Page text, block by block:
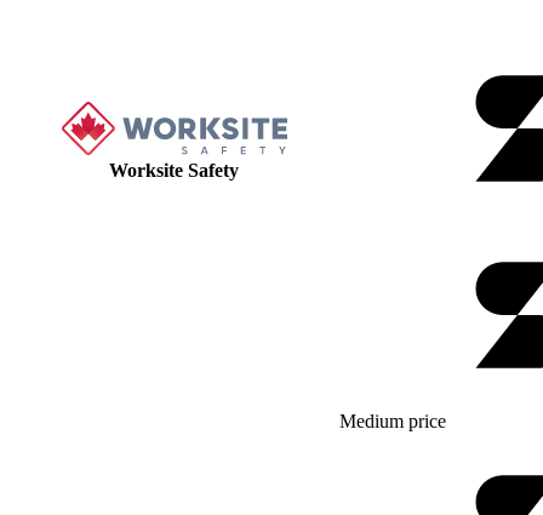
Worksite Safety
Medium price